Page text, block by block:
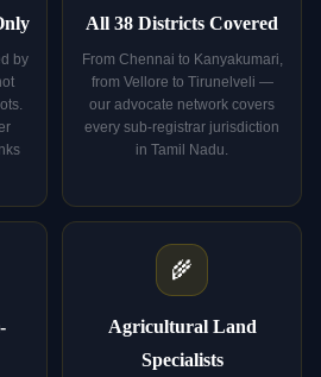
by
All 38 Districts Covered
From Chennai to Kanyakumari,
from Vellore to Tirunelveli —
our advocate network covers
every sub-registrar jurisdiction
in Tamil Nadu.
🌾
Agricultural Land
Specialists